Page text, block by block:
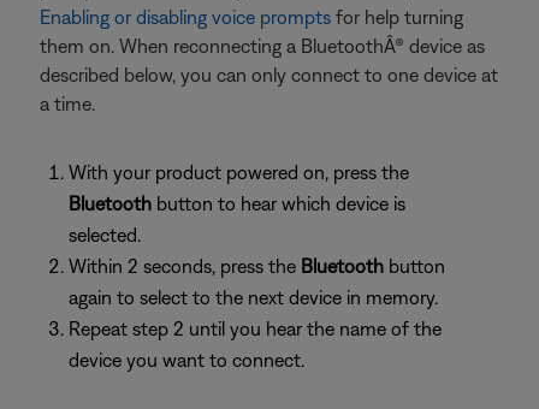
Enabling or disabling voice prompts for help turning
them on. When reconnecting a BluetoothÂ® device as
described below, you can only connect to one device at
a time.
With your product powered on, press the
Bluetooth button to hear which device is
selected.
Within 2 seconds, press the Bluetooth button
again to select to the next device in memory.
Repeat step 2 until you hear the name of the
device you want to connect.